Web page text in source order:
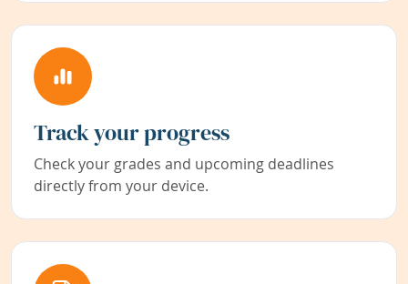
Track your progress
Check your grades and upcoming deadlines
directly from your device.